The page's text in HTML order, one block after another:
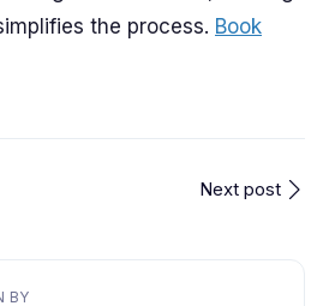
the process. Book
Next post
BY